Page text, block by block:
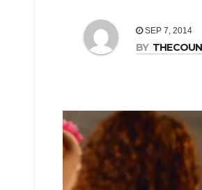
SEP 7, 2014
BY